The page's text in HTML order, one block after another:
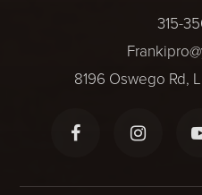
315-
8196 Oswego Rd,